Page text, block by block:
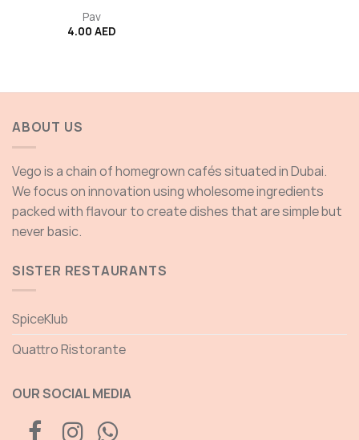
Pav
4.00 AED
ABOUT US
Vego is a chain of homegrown cafés situated in Dubai.
We focus on innovation using wholesome ingredients
packed with flavour to create dishes that are simple but
never basic.
SISTER RESTAURANTS
SpiceKlub
Quattro Ristorante
OUR SOCIAL MEDIA